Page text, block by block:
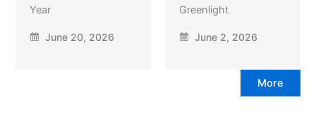
Year
June 20, 2026
Greenlight
June 2, 2026
More